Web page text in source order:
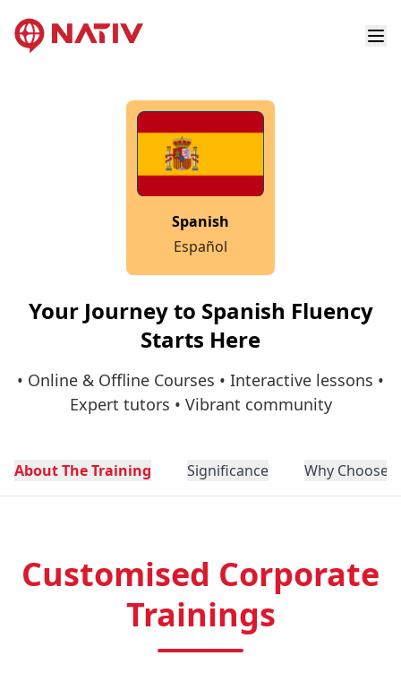
Spanish
Español
Your Journey to Spanish Fluency
Starts Here
• Online & Offline Courses • Interactive lessons •
Expert tutors • Vibrant community
About The Training Significance Why Choose
Customised Corporate
Trainings